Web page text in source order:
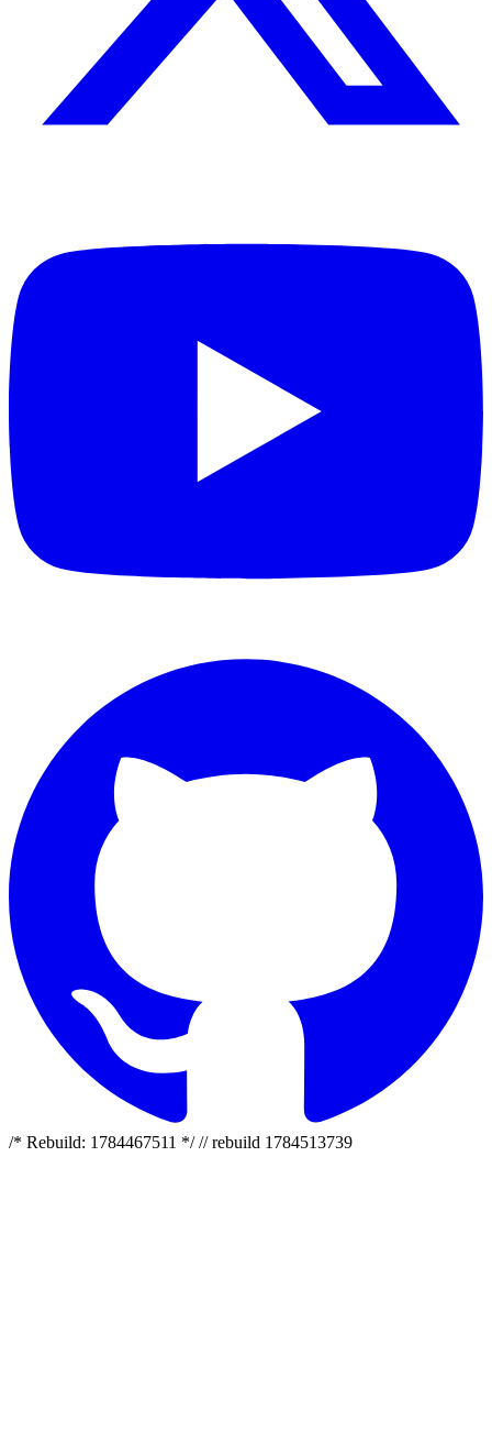
/* Rebuild: 1784467511 */ // rebuild 1784513739